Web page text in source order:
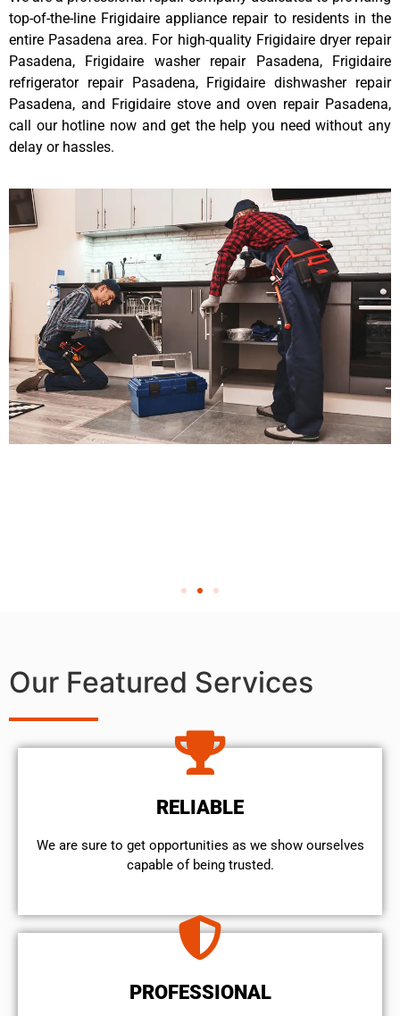
top-of-the-line Frigidaire appliance repair to residents in the
entire Pasadena area. For high-quality Frigidaire dryer repair
Pasadena, Frigidaire washer repair Pasadena, Frigidaire
refrigerator repair Pasadena, Frigidaire dishwasher repair
Pasadena, and Frigidaire stove and oven repair Pasadena,
call our hotline now and get the help you need without any
delay or hassles.
Our Featured Services
RELIABLE
We are sure to get opportunities as we show ourselves
capable of being trusted.
PROFESSIONAL